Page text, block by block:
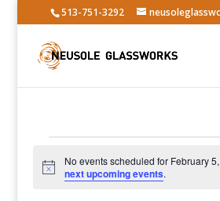
513-751-3292
Events
for
Notice
No events scheduled for February
next upcoming events.